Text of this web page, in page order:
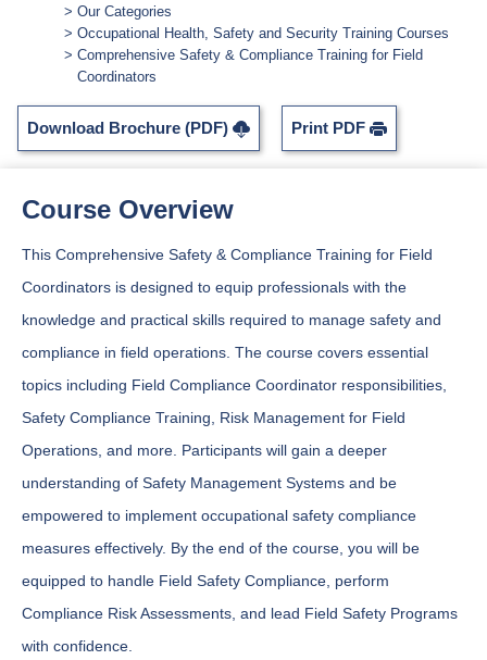
Our Categories
Occupational Health, Safety and Security Training Courses
Comprehensive Safety & Compliance Training for Field
Coordinators
Download Brochure (PDF) Print PDF
Course Overview
This Comprehensive Safety & Compliance Training for Field
Coordinators is designed to equip professionals with the
knowledge and practical skills required to manage safety and
compliance in field operations. The course covers essential
topics including Field Compliance Coordinator responsibilities,
Safety Compliance Training, Risk Management for Field
Operations, and more. Participants will gain a deeper
understanding of Safety Management Systems and be
empowered to implement occupational safety compliance
measures effectively. By the end of the course, you will be
equipped to handle Field Safety Compliance, perform
Compliance Risk Assessments, and lead Field Safety Programs
with confidence.